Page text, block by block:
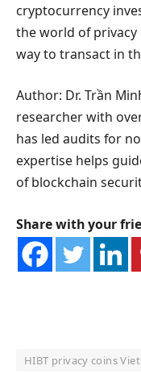
cryptocurrency
the world of privacy
way to transact in
Author: Dr. Trần
researcher with
has led audits for
expertise helps
of blockchain
Share with your
HIBT privacy coins